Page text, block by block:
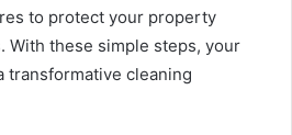
to protect your property
With these simple steps, your
transformative cleaning